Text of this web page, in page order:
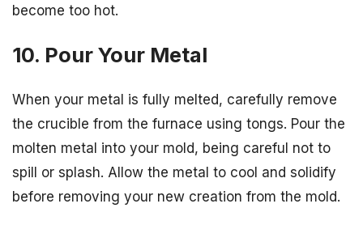
become too hot.
10. Pour Your Metal
When your metal is fully melted, carefully remove
the crucible from the furnace using tongs. Pour the
molten metal into your mold, being careful not to
spill or splash. Allow the metal to cool and solidify
before removing your new creation from the mold.